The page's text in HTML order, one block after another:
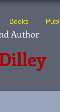
Books
Author